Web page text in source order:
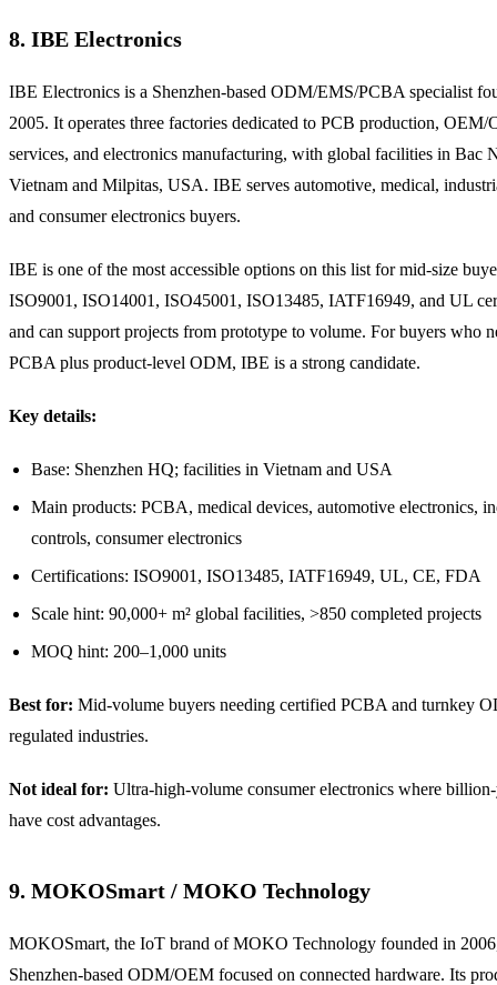
8. IBE Electronics
IBE Electronics is a Shenzhen-based ODM/EMS/PCBA specialist
2005. It operates three factories dedicated to PCB production, OEM/
services, and electronics manufacturing, with global facilities in Bac
Vietnam and Milpitas, USA. IBE serves automotive, medical,
and consumer electronics buyers.
IBE is one of the most accessible options on this list for mid-size
ISO9001, ISO14001, ISO45001, ISO13485, IATF16949, and UL
and can support projects from prototype to volume. For buyers who
PCBA plus product-level ODM, IBE is a strong candidate.
Key details:
Base: Shenzhen HQ; facilities in Vietnam and USA
Main products: PCBA, medical devices, automotive electronics,
controls, consumer electronics
Certifications: ISO9001, ISO13485, IATF16949, UL, CE, FDA
Scale hint: 90,000+ m² global facilities, >850 completed projects
MOQ hint: 200–1,000 units
Best for: Mid-volume buyers needing certified PCBA and turnkey
regulated industries.
Not ideal for: Ultra-high-volume consumer electronics where
have cost advantages.
9. MOKOSmart / MOKO Technology
MOKOSmart, the IoT brand of MOKO Technology founded in
Shenzhen-based ODM/OEM focused on connected hardware. Its